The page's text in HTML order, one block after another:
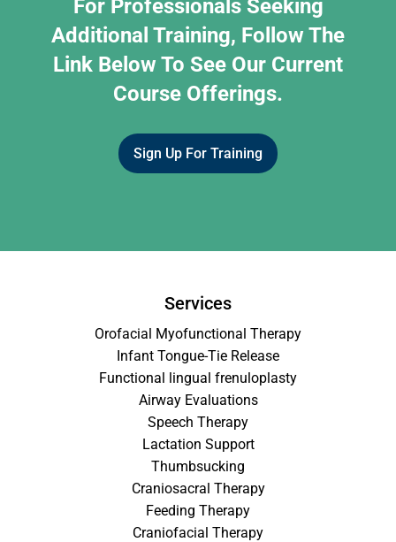
For Professionals Seeking
Additional Training, Follow The
Link Below To See Our Current
Course Offerings.
Sign Up For Training
Services
Orofacial Myofunctional Therapy
Infant Tongue-Tie Release
Functional lingual frenuloplasty
Airway Evaluations
Speech Therapy
Lactation Support
Thumbsucking
Craniosacral Therapy
Feeding Therapy
Craniofacial Therapy